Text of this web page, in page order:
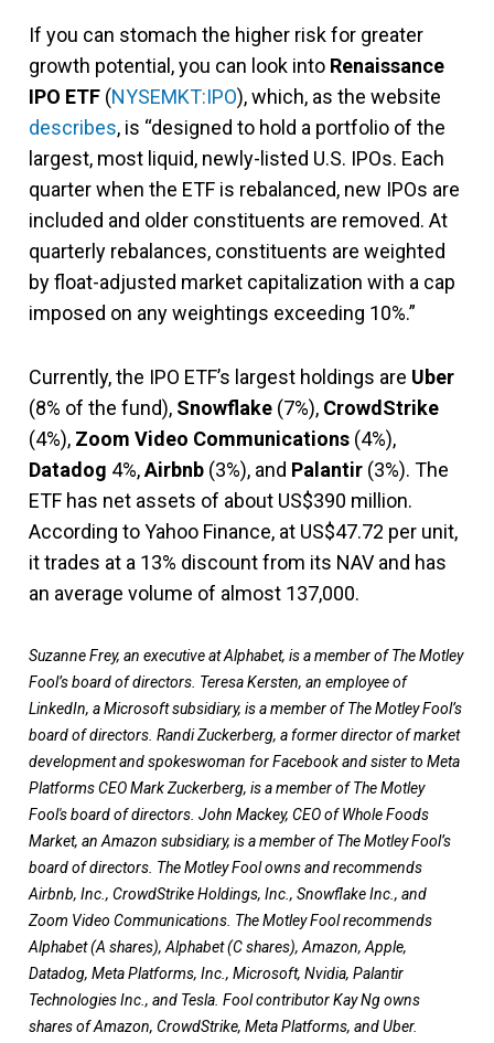
If you can stomach the higher risk for greater
growth potential, you can look into Renaissance
IPO ETF (NYSEMKT:IPO), which, as the website
describes, is “designed to hold a portfolio of the
largest, most liquid, newly-listed U.S. IPOs. Each
quarter when the ETF is rebalanced, new IPOs are
included and older constituents are removed. At
quarterly rebalances, constituents are weighted
by float-adjusted market capitalization with a cap
imposed on any weightings exceeding 10%.”
Currently, the IPO ETF’s largest holdings are Uber
(8% of the fund), Snowflake (7%), CrowdStrike
(4%), Zoom Video Communications (4%),
Datadog 4%,Airbnb (3%), and Palantir (3%). The
ETF has net assets of about US$390 million.
According to Yahoo Finance, at US$47.72 per unit,
it trades at a 13% discount from its NAV and has
an average volume of almost 137,000.
Suzanne Frey, an executive at Alphabet, is a member of The Motley
Fool’s board of directors. Teresa Kersten, an employee of
LinkedIn, a Microsoft subsidiary, is a member of The Motley Fool’s
board of directors. Randi Zuckerberg, a former director of market
development and spokeswoman for Facebook and sister to Meta
Platforms CEO Mark Zuckerberg, is a member of The Motley
Fool's board of directors. John Mackey, CEO of Whole Foods
Market, an Amazon subsidiary, is a member of The Motley Fool’s
board of directors. The Motley Fool owns and recommends
Airbnb, Inc., CrowdStrike Holdings, Inc., Snowflake Inc., and
Zoom Video Communications. The Motley Fool recommends
Alphabet (A shares), Alphabet (C shares), Amazon, Apple,
Datadog, Meta Platforms, Inc., Microsoft, Nvidia, Palantir
Technologies Inc., and Tesla. Fool contributorKay Ngowns
shares of Amazon, CrowdStrike, Meta Platforms, and Uber.